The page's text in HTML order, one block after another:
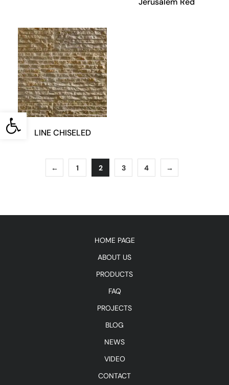
Open toolbar
LINE CHISELED
← 1 2 3 4 →
HOME PAGE
ABOUT US
PRODUCTS
FAQ
PROJECTS
BLOG
NEWS
VIDEO
CONTACT